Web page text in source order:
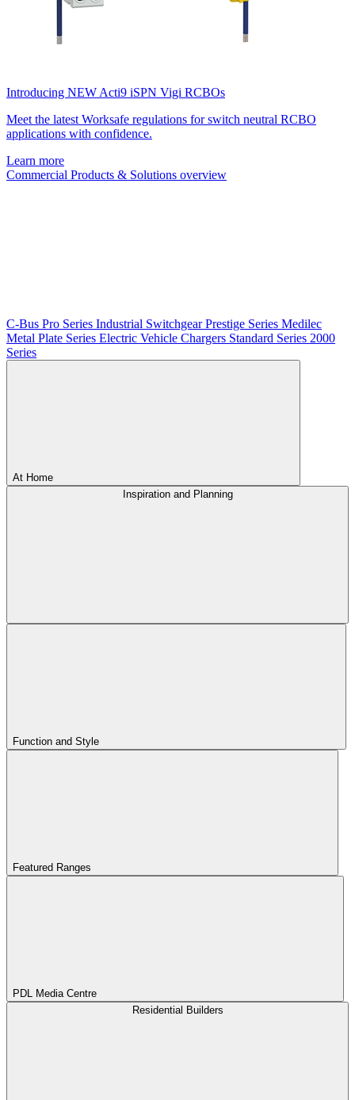
Introducing NEW Acti9 iSPN Vigi RCBOs
Meet the latest Worksafe regulations for switch neutral RCBO
applications with confidence.
Learn more
Commercial Products & Solutions overview
C-Bus Pro Series Industrial SwitchgearPrestige Series Medilec
Metal Plate Series Electric Vehicle Chargers Standard Series 2000
Series
At Home
Inspiration and Planning
Function and Style
Featured Ranges
PDL Media Centre
Residential Builders